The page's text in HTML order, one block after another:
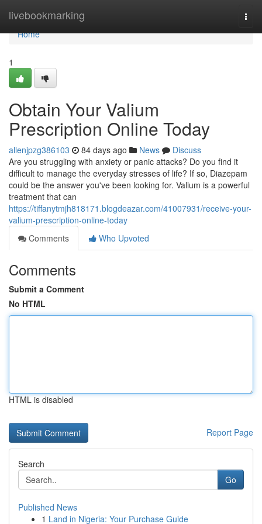
livebookmarking
Home
Home
1
Obtain Your Valium
Prescription Online Today
allenjpzg386103 84 days ago News
Discuss
Are you struggling with anxiety or panic attacks? Do you find it
difficult to manage the everyday stresses of life? If so, Diazepam
could be the answer you've been looking for. Valium is a powerful
treatment that can
https://tiffanytmjh818171.blogdeazar.com/41007931/receive-your-
valium-prescription-online-today
Comments
Who Upvoted
Comments
Submit a Comment
No HTML
HTML is disabled
Report Page
Search
Go
Published News
1 Land in Nigeria: Your Purchase Guide